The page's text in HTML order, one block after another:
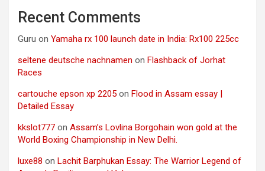
Recent Comments
Guru on Yamaha rx 100 launch date in India: Rx100 225cc
seltene deutsche nachnamen on Flashback of Jorhat
Races
cartouche epson xp 2205 on Flood in Assam essay |
Detailed Essay
kkslot777 on Assam’s Lovlina Borgohain won gold at the
World Boxing Championship in New Delhi.
luxe88 on Lachit Barphukan Essay: The Warrior Legend of